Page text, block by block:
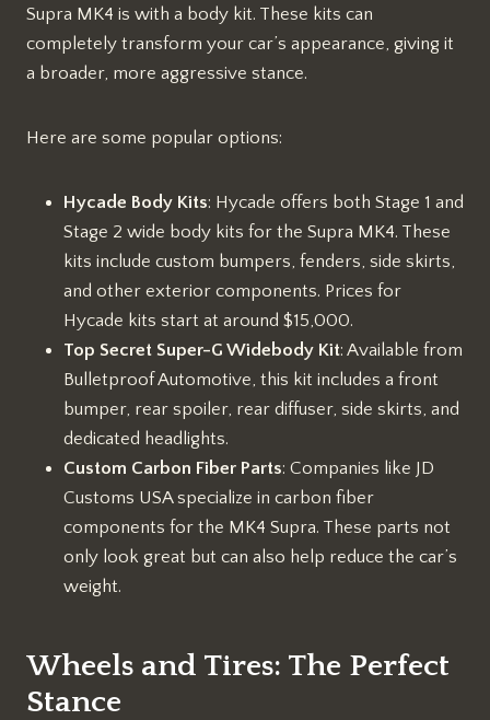
Supra MK4 is with a body kit. These kits can
completely transform your car’s appearance, giving it
a broader, more aggressive stance.
Here are some popular options:
Hycade Body Kits: Hycade offers both Stage 1 and
Stage 2 wide body kits for the Supra MK4. These
kits include custom bumpers, fenders, side skirts,
and other exterior components. Prices for
Hycade kits start at around $15,000.
Top Secret Super-G Widebody Kit: Available from
Bulletproof Automotive, this kit includes a front
bumper, rear spoiler, rear diffuser, side skirts, and
dedicated headlights.
Custom Carbon Fiber Parts: Companies like JD
Customs USA specialize in carbon fiber
components for the MK4 Supra. These parts not
only look great but can also help reduce the car’s
weight.
Wheels and Tires: The Perfect
Stance